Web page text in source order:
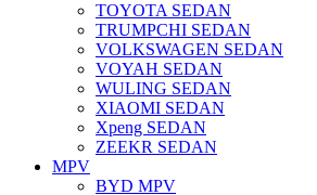
TOYOTA SEDAN
TRUMPCHI SEDAN
VOLKSWAGEN SEDAN
VOYAH SEDAN
WULING SEDAN
XIAOMI SEDAN
Xpeng SEDAN
ZEEKR SEDAN
MPV
BYD MPV